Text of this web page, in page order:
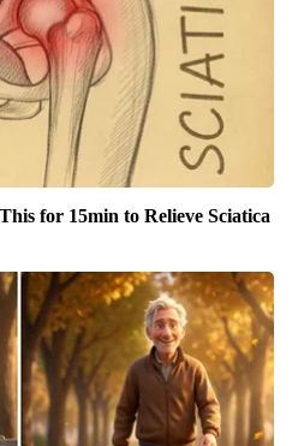
for 15min to Relieve Sciatica